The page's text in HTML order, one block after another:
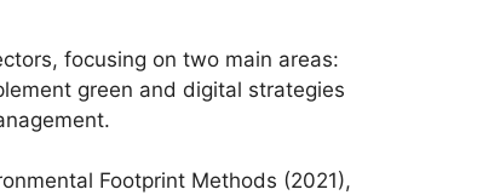
focusing on two main areas:
green and digital strategies
Footprint Methods (2021),